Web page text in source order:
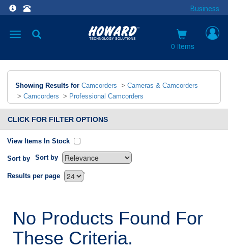
Business
Toggle
0 items
Showing Results for Camcorders > Cameras & Camcorders
> Camcorders > Professional Camcorders
CLICK FOR FILTER OPTIONS
View Items In Stock
Sort by Sort by
`
Results per page
No Products Found For
These Criteria.